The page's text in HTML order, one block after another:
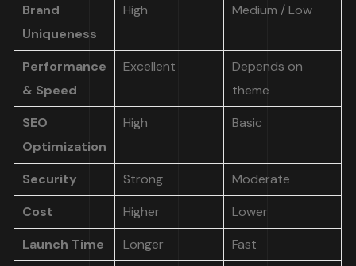
Brand
Uniqueness
High Medium / Low
Performance
& Speed
Excellent
Depends on
theme
SEO
Optimization
High Basic
Security Strong
Moderate
Cost
Higher
Lower
Launch Time
Longer
Fast